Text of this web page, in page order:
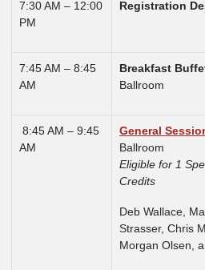
7:30 AM – 12:00
PM
Registration
7:45 AM – 8:45
AM
Breakfast
Ballroom
8:45 AM – 9:45
AM
General
Ballroom
Eligible for 1
Credits
Deb Wallace,
Strasser, Chris
Morgan Olsen,